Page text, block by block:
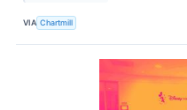
VIA Chartmill